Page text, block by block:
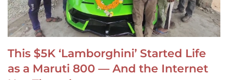
This $5K ‘Lamborghini’ Started Life
as a Maruti 800 — And the Internet